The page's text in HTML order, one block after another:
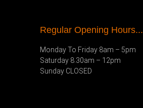
Regular Opening Hours...
Monday To Friday 8am – 5pm
Saturday 8.30am – 12pm
Sunday CLOSED